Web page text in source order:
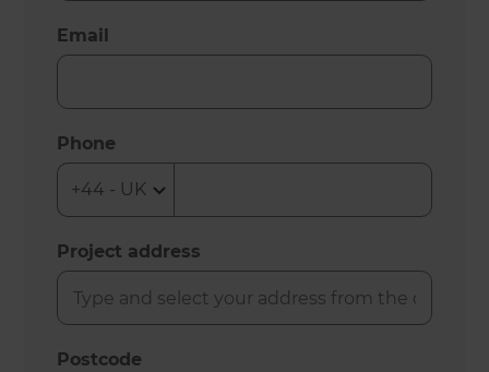
Email
Phone
Project address
Postcode